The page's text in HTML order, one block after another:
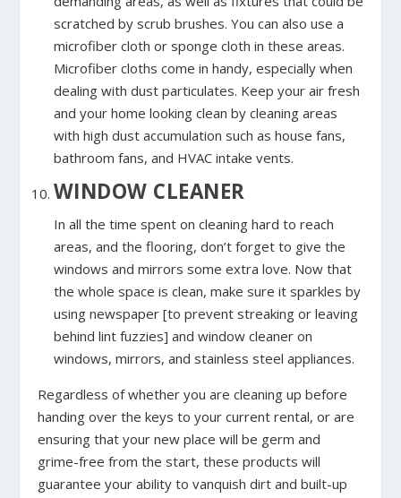
scratched by scrub brushes. You can also use a
microfiber cloth or sponge cloth in these areas.
Microfiber cloths come in handy, especially when
dealing with dust particulates. Keep your air fresh
and your home looking clean by cleaning areas
with high dust accumulation such as house fans,
bathroom fans, and HVAC intake vents.
WINDOW CLEANER
In all the time spent on cleaning hard to reach
areas, and the flooring, don’t forget to give the
windows and mirrors some extra love. Now that
the whole space is clean, make sure it sparkles by
using newspaper [to prevent streaking or leaving
behind lint fuzzies] and window cleaner on
windows, mirrors, and stainless steel appliances.
Regardless of whether you are cleaning up before
handing over the keys to your current rental, or are
ensuring that your new place will be germ and
grime-free from the start, these products will
guarantee your ability to vanquish dirt and built-up